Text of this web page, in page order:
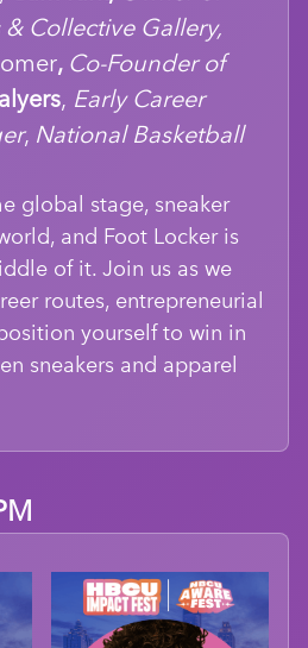
Collective Gallery,
, Co-Founder of
, Early Career
, National Basketball
global stage, sneaker
and Foot Locker is
of it. Join us as we
routes, entrepreneurial
yourself to win in
sneakers and apparel